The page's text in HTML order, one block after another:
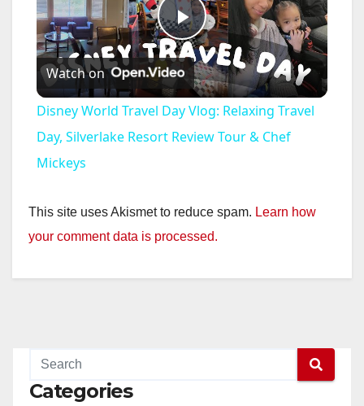
P
l
a
V
i
Watch on
Disney World Travel Day Vlog: Relaxing Travel
Day, Silverlake Resort Review Tour & Chef
Mickeys
This site uses Akismet to reduce spam. Learn how
your comment data is processed.
Categories